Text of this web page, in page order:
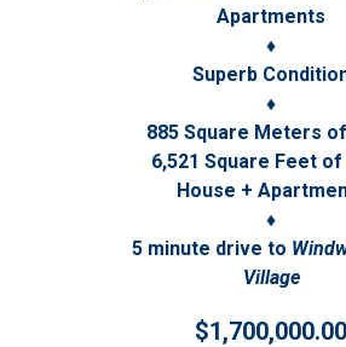
Apartments
♦
Superb
♦
885 Square Meters
6,521 Square Feet
House +
♦
5 minute drive to
Village
$1,700,000.00